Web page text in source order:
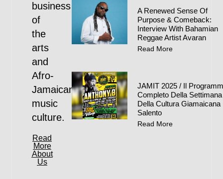
business
of
the
arts
and
Afro-
Jamaican
music
culture.
Read
More
About
Us
A Renewed Sense Of
Purpose & Comeback:
Interview With Bahamian
Reggae Artist Avaran
Read More
JAMIT 2025 / Il
Completo Della Settimana
Della Cultura Giamaicana
Salento
Read More